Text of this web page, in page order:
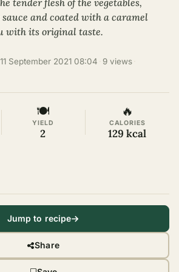
tender flesh of the vegetables,
and coated with a caramel
with its original taste.
September 2021 08:04 9 views
🍽
YIELD
2
🔥
CALORIES
129 kcal
Jump to recipe
Share